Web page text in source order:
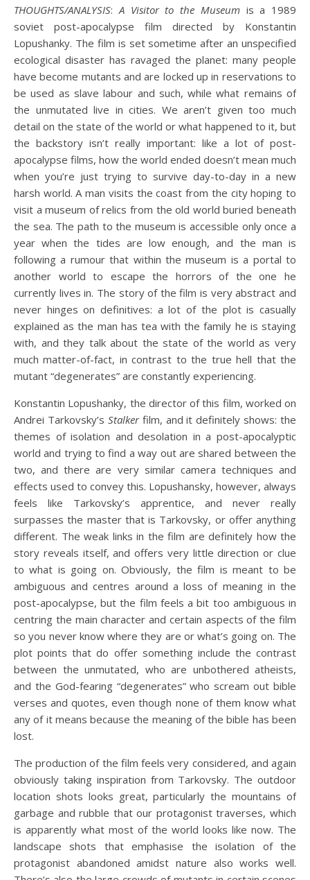
THOUGHTS/ANALYSIS:A Visitor to the Museumis a 1989
soviet post-apocalypse film directed by Konstantin
Lopushanky. The film is set sometime after an unspecified
ecological disaster has ravaged the planet: many people
have become mutants and are locked up in reservations to
be used as slave labour and such, while what remains of
the unmutated live in cities. We aren’t given too much
detail on the state of the world or what happened to it, but
the backstory isn’t really important: like a lot of post-
apocalypse films, how the world ended doesn’t mean much
when you’re just trying to survive day-to-day in a new
harsh world. A man visits the coast from the city hoping to
visit a museum of relics from the old world buried beneath
the sea. The path to the museum is accessible only once a
year when the tides are low enough, and the man is
following a rumour that within the museum is a portal to
another world to escape the horrors of the one he
currently lives in. The story of the film is very abstract and
never hinges on definitives: a lot of the plot is casually
explained as the man has tea with the family he is staying
with, and they talk about the state of the world as very
much matter-of-fact, in contrast to the true hell that the
mutant “degenerates” are constantly experiencing.
Konstantin Lopushanky, the director of this film, worked on
Andrei Tarkovsky’s Stalkerfilm, and it definitely shows: the
themes of isolation and desolation in a post-apocalyptic
world and trying to find a way out are shared between the
two, and there are very similar camera techniques and
effects used to convey this. Lopushansky, however, always
feels like Tarkovsky’s apprentice, and never really
surpasses the master that is Tarkovsky, or offer anything
different. The weak links in the film are definitely how the
story reveals itself, and offers very little direction or clue
to what is going on. Obviously, the film is meant to be
ambiguous and centres around a loss of meaning in the
post-apocalypse, but the film feels a bit too ambiguous in
centring the main character and certain aspects of the film
so you never know where they are or what’s going on. The
plot points that do offer something include the contrast
between the unmutated, who are unbothered atheists,
and the God-fearing “degenerates” who scream out bible
verses and quotes, even though none of them know what
any of it means because the meaning of the bible has been
lost.
The production of the film feels very considered, and again
obviously taking inspiration from Tarkovsky. The outdoor
location shots looks great, particularly the mountains of
garbage and rubble that our protagonist traverses, which
is apparently what most of the world looks like now. The
landscape shots that emphasise the isolation of the
protagonist abandoned amidst nature also works well.